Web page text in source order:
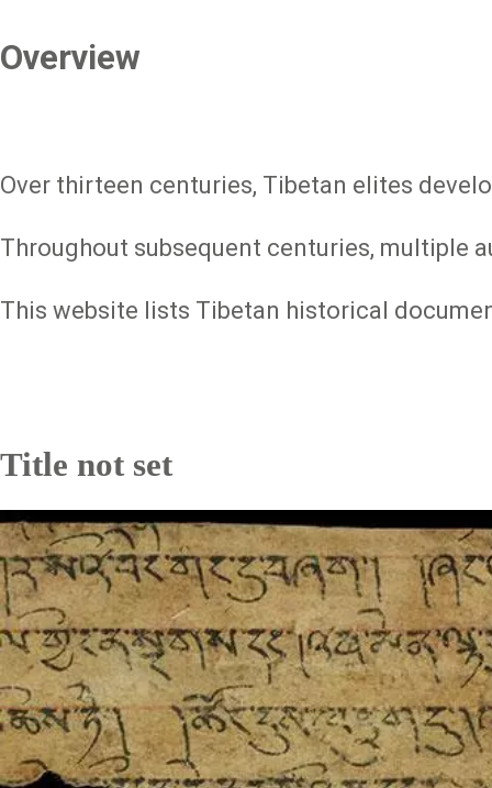
Overview
Over thirteen centuries, Tibetan elites
Throughout subsequent centuries, multiple
This website lists Tibetan historical
Title not set